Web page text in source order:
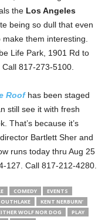
the Los Angeles
being so dull that even
them interesting.
Life Park, 1901 Rd to
817-273-5100.
Roofhas been staged
still see it with fresh
That’s because it’s
Bartlett Sher and
runs today thru Aug 25
127. Call 817-212-4280.
COMEDY
EVENTS
KENT NERBURN’
WOLF NOR DOG
PLAY